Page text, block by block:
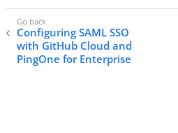
Configuring SAML SSO
with GitHub Cloud and
PingOne for Enterprise